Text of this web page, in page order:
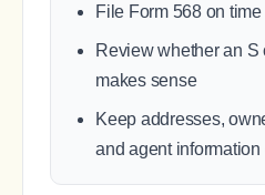
File Form 568 on time
Review whether an
makes sense
Keep addresses,
and agent information